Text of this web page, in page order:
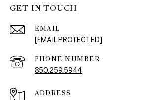
GET IN TOUCH
EMAIL
[EMAIL PROTECTED]
PHONE NUMBER
850.259.5944
ADDRESS